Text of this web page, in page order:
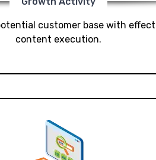
customer base with
content execution.